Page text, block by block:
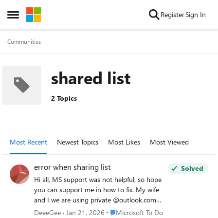
Open Side Menu
Skip to content RegisterSign In
Communities
shared list
2 Topics
Most Recent Newest Topics Most Likes Most Viewed
error when sharing list
Hi all, MS support was not helpful, so hope
you can support me in how to fix. My wife
and I we are using private @outlook.com
accounts. We are heavy users of todo and
Solved
DeeeGee Jan 21, 2026 Place Microsoft To Do
Microsoft To Do